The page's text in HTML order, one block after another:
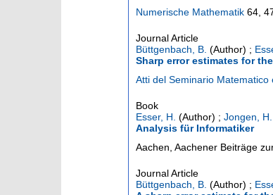
Numerische Mathematik 64,
Journal Article
Büttgenbach, B. (Author) ;
Sharp error estimates for
Atti del Seminario
Book
Esser, H. (Author) ; Jongen, H.
Analysis für Informatiker
Aachen, Aachener Beiträge
Journal Article
Büttgenbach, B. (Author) ;